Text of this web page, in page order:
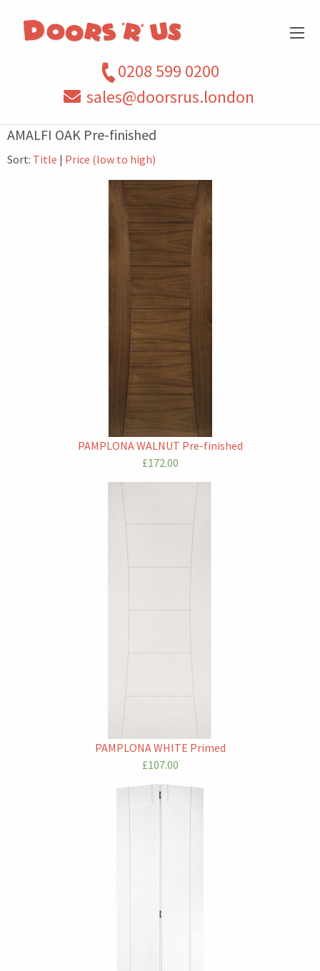
0208 599 0200
sales@doorsrus.london
AMALFI OAK Pre-finished
Sort: Title | Price (low to high)
PAMPLONA WALNUT Pre-finished
£172.00
PAMPLONA WHITE Primed
£107.00